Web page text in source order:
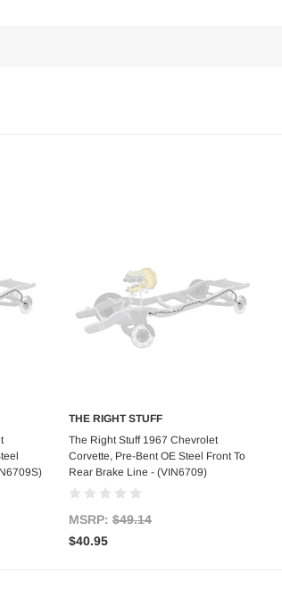
Add to Cart
THE RIGHT STUFF
The Right Stuff 1967 Chevrolet
Corvette, Pre-Bent OE Steel Front To
Rear Brake Line - (VIN6709)
MSRP: $49.14
$40.95